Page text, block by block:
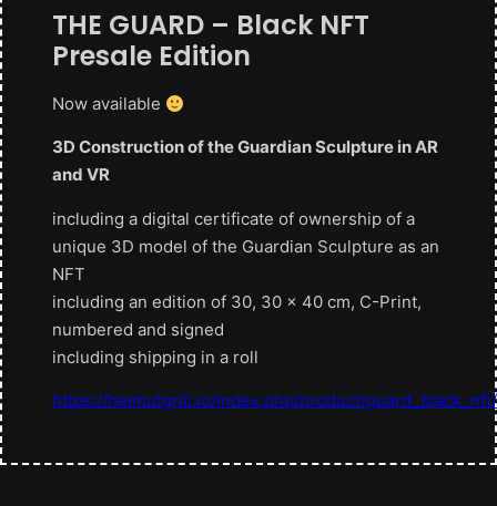
THE GUARD – Black NFT
Presale Edition
Now available
3D Construction of the Guardian Sculpture in AR
and VR
including a digital certificate of ownership of a
unique 3D model of the Guardian Sculpture as an
NFT
including an edition of 30, 30 x 40 cm, C-Print,
numbered and signed
including shipping in a roll
https://helmutgrill.io/index.php/product/guard_black_nft/